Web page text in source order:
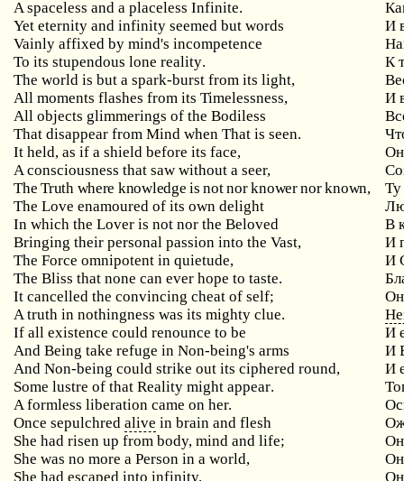
A spaceless and a placeless Infinite.
Yet eternity and infinity seemed but words
И
Vainly affixed by mind's incompetence
To its stupendous lone reality.
К
The world is but a spark-burst from its light,
All moments flashes from its Timelessness,
И
All objects glimmerings of the Bodiless
That disappear from Mind when That is seen.
It held, as if a shield before its face,
A consciousness that saw without a seer,
The Truth where knowledge is not nor knower nor known,
Ту
The Love enamoured of its own delight
In which the Lover is not nor the Beloved
В
Bringing their personal passion into the Vast,
И
The Force omnipotent in quietude,
И
The Bliss that none can ever hope to taste.
It cancelled the convincing cheat of self;
A truth in nothingness was its mighty clue.
If all existence could renounce to be
И
And Being take refuge in Non-being's arms
И
And Non-being could strike out its ciphered round,
И
Some lustre of that Reality might appear.
A formless liberation came on her.
Once sepulchredalive in brain and flesh
She had risen up from body, mind and life;
She was no more a Person in a world,
She had escaped into infinity.